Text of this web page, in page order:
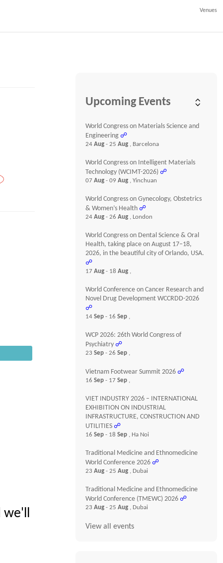
Venues
we'll
Upcoming Events
World Congress on Materials Science and
Engineering ☍
24Aug- 25Aug , Barcelona
World Congress on Intelligent Materials
Technology (WCIMT-2026) ☍
07Aug- 09Aug , Yinchuan
World Congress on Gynecology, Obstetrics
& Women’s Health ☍
24Aug- 26Aug , London
World Congress on Dental Science & Oral
Health, taking place on August 17–18,
2026, in the beautiful city of Orlando, USA.
☍
17Aug- 18Aug ,
World Conference on Cancer Research and
Novel Drug Development WCCRDD-2026
☍
14Sep- 16Sep ,
WCP 2026: 26th World Congress of
Psychiatry ☍
23Sep- 26Sep ,
Vietnam Footwear Summit 2026 ☍
16Sep- 17Sep ,
VIET INDUSTRY 2026 – INTERNATIONAL
EXHIBITION ON INDUSTRIAL
INFRASTRUCTURE, CONSTRUCTION AND
UTILITIES ☍
16Sep- 18Sep , Ha Noi
Traditional Medicine and Ethnomedicine
World Conference 2026 ☍
23Aug- 25Aug , Dubai
Traditional Medicine and Ethnomedicine
World Conference (TMEWC) 2026 ☍
23Aug- 25Aug , Dubai
View all events